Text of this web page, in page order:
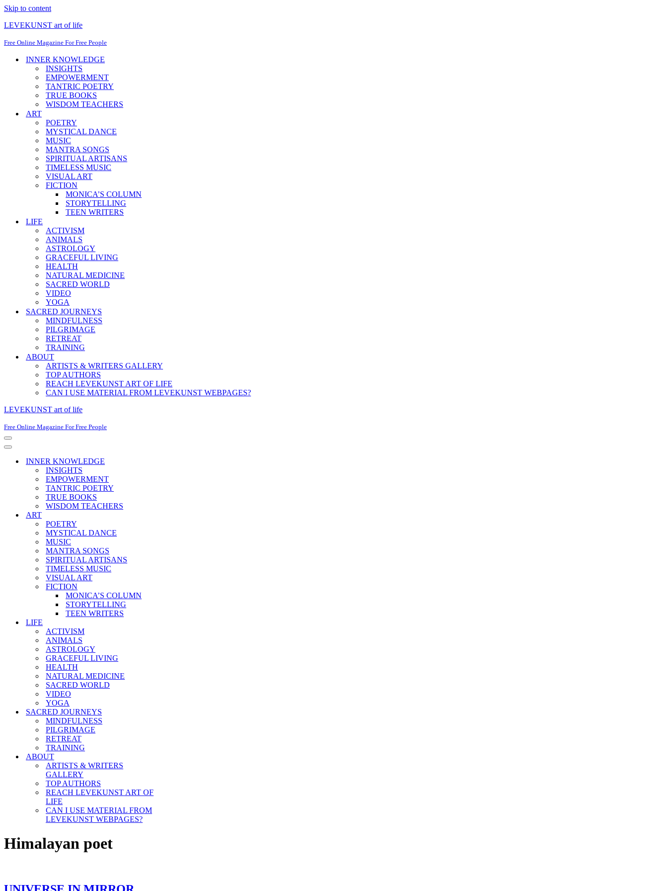
Skip to content
LEVEKUNST art of life
Free Online Magazine For Free People
INNER KNOWLEDGE
INSIGHTS
EMPOWERMENT
TANTRIC POETRY
TRUE BOOKS
WISDOM TEACHERS
ART
POETRY
MYSTICAL DANCE
MUSIC
MANTRA SONGS
SPIRITUAL ARTISANS
TIMELESS MUSIC
VISUAL ART
FICTION
MONICA’S COLUMN
STORYTELLING
TEEN WRITERS
LIFE
ACTIVISM
ANIMALS
ASTROLOGY
GRACEFUL LIVING
HEALTH
NATURAL MEDICINE
SACRED WORLD
VIDEO
YOGA
SACRED JOURNEYS
MINDFULNESS
PILGRIMAGE
RETREAT
TRAINING
ABOUT
ARTISTS & WRITERS GALLERY
TOP AUTHORS
REACH LEVEKUNST ART OF LIFE
CAN I USE MATERIAL FROM LEVEKUNST WEBPAGES?
LEVEKUNST art of life
Free Online Magazine For Free People
Navigation
Menu
Navigation
INNER KNOWLEDGE
INSIGHTS
EMPOWERMENT
TANTRIC POETRY
TRUE BOOKS
WISDOM TEACHERS
ART
POETRY
MYSTICAL DANCE
MUSIC
MANTRA SONGS
SPIRITUAL ARTISANS
TIMELESS MUSIC
VISUAL ART
FICTION
MONICA’S COLUMN
STORYTELLING
TEEN WRITERS
LIFE
ACTIVISM
ANIMALS
ASTROLOGY
GRACEFUL LIVING
HEALTH
NATURAL MEDICINE
SACRED WORLD
VIDEO
YOGA
SACRED JOURNEYS
MINDFULNESS
PILGRIMAGE
RETREAT
TRAINING
ABOUT
ARTISTS & WRITERS
GALLERY
TOP AUTHORS
REACH LEVEKUNST ART OF
LIFE
CAN I USE MATERIAL FROM
LEVEKUNST WEBPAGES?
Himalayan poet